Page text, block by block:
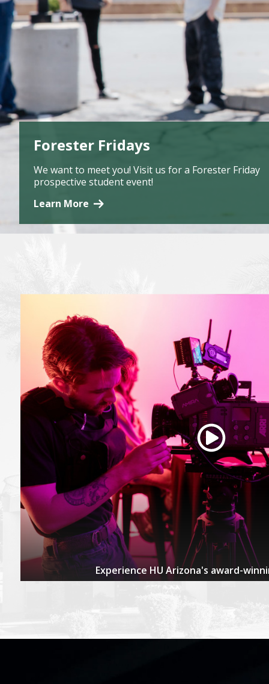
Forester Fridays
We want to meet you! Visit us for a Forester Friday
prospective student event!
Learn More
Experience HU Arizona's award-